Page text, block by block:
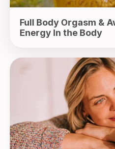
Full Body Orgasm &
Energy In the Body